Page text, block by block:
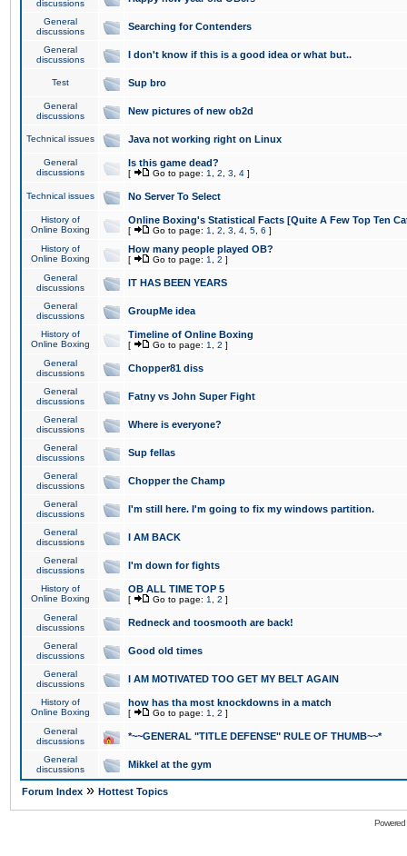
discussions
General
discussions
Searching for Contenders
General
discussions
I don't know if this is a good idea or what but..
Test Sup bro
General
discussions
New pictures of new ob2d
Technical issues Java not working right on Linux
General
discussions
Is this game dead?
[ Go to page: 1 2 3 4 ]
Technical issues No Server To Select
History of
Online Boxing
Online Boxing's Statistical Facts [Quite A Few Top Ten
[ Go to page: 1 2 3 4 5 6 ]
History of
Online Boxing
How many people played OB?
[ Go to page: 1 2 ]
General
discussions
IT HAS BEEN YEARS
General
discussions
GroupMe idea
History of
Online Boxing
Timeline of Online Boxing
[ Go to page: 1 2 ]
General
discussions
Chopper81 diss
General
discussions
Fatny vs John Super Fight
General
discussions
Where is everyone?
General
discussions
Sup fellas
General
discussions
Chopper the Champ
General
discussions
I'm still here. I'm going to fix my windows partition.
General
discussions
I AM BACK
General
discussions
I'm down for fights
History of
Online Boxing
OB ALL TIME TOP 5
[ Go to page: 1 2 ]
General
discussions
Redneck and toosmooth are back!
General
discussions
Good old times
General
discussions
I AM MOTIVATED TOO GET MY BELT AGAIN
History of
Online Boxing
how has tha most knockdowns in a match
[ Go to page: 1 2 ]
General
discussions
*~~GENERAL "TITLE DEFENSE" RULE OF THUMB~~*
General
discussions
Mikkel at the gym
Forum Index » Hottest Topics